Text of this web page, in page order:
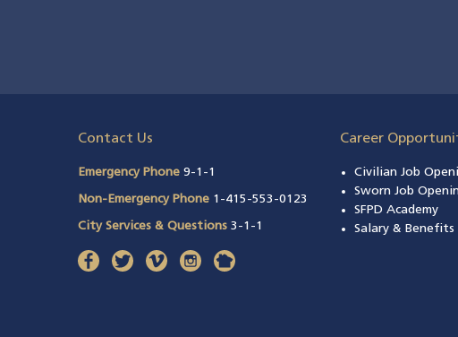
Contact Us
Emergency Phone 9-1-1
Non-Emergency Phone 1-415-553-0123
City Services & Questions 3-1-1
facebook(opens in a new window)
twitter(opens in a new window)
vimeo(opens in a new window)
instagram(opens in a new window)
nextdoor
Career
Civilian Job
Sworn Job
SFPD Academy
Salary & Benefits